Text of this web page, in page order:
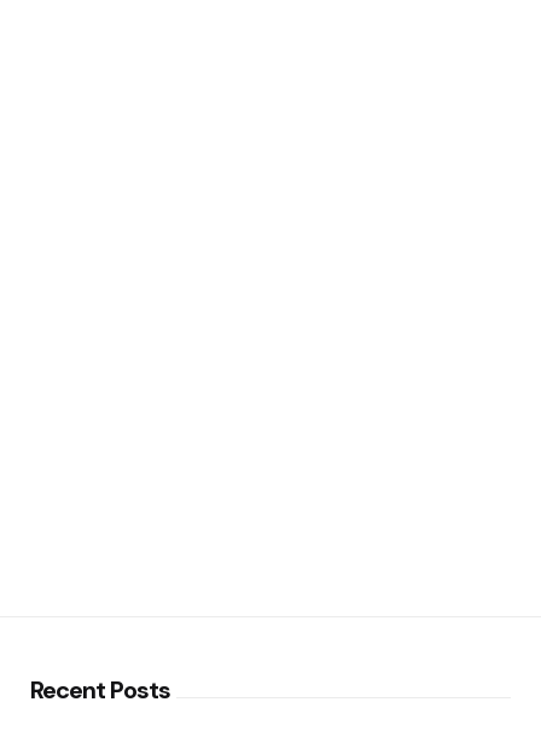
Recent Posts